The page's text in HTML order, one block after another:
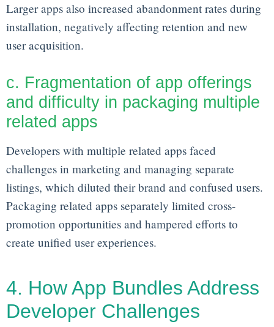
Larger apps also increased abandonment rates during
installation, negatively affecting retention and new
user acquisition.
c. Fragmentation of app offerings
and difficulty in packaging multiple
related apps
Developers with multiple related apps faced
challenges in marketing and managing separate
listings, which diluted their brand and confused users.
Packaging related apps separately limited cross-
promotion opportunities and hampered efforts to
create unified user experiences.
4. How App Bundles Address
Developer Challenges